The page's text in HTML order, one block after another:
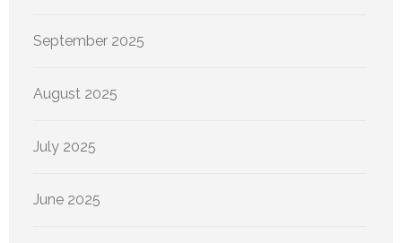
September 2025
August 2025
July 2025
June 2025